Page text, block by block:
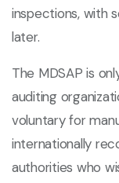
inspections, with
later.
The MDSAP is
auditing
voluntary for
internationally
authorities who